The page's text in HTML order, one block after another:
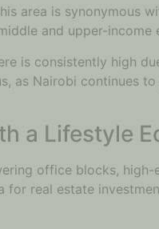
area is synonymous
and upper-
is consistently high
as Nairobi continues
a Lifestyle
office blocks,
for real estate